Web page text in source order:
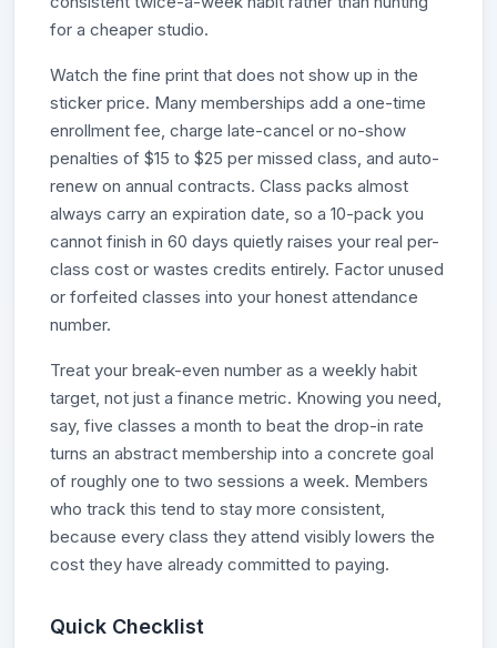
for a cheaper studio.
Watch the fine print that does not show up in the
sticker price. Many memberships add a one-time
enrollment fee, charge late-cancel or no-show
penalties of $15 to $25 per missed class, and auto-
renew on annual contracts. Class packs almost
always carry an expiration date, so a 10-pack you
cannot finish in 60 days quietly raises your real per-
class cost or wastes credits entirely. Factor unused
or forfeited classes into your honest attendance
number.
Treat your break-even number as a weekly habit
target, not just a finance metric. Knowing you need,
say, five classes a month to beat the drop-in rate
turns an abstract membership into a concrete goal
of roughly one to two sessions a week. Members
who track this tend to stay more consistent,
because every class they attend visibly lowers the
cost they have already committed to paying.
Quick Checklist